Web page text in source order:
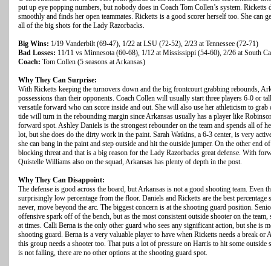
put up eye popping numbers, but nobody does in Coach Tom Collen’s system. Ricketts
smoothly and finds her open teammates. Ricketts is a good scorer herself too. She can
all of the big shots for the Lady Razorbacks.
Big Wins: 1/19 Vanderbilt (69-47), 1/22 at LSU (72-52), 2/23 at Tennessee (72-71)
Bad Losses: 11/11 vs Minnesota (60-68), 1/12 at Mississippi (54-60), 2/26 at South
Coach: Tom Collen (5 seasons at Arkansas)
Why They Can Surprise:
With Ricketts keeping the turnovers down and the big frontcourt grabbing rebounds,
possessions than their opponents. Coach Collen will usually start three players 6-0 or
versatile forward who can score inside and out. She will also use her athleticism to
tide will turn in the rebounding margin since Arkansas usually has a player like
forward spot. Ashley Daniels is the strongest rebounder on the team and spends all of
lot, but she does do the dirty work in the paint. Sarah Watkins, a 6-3 center, is very
she can bang in the paint and step outside and hit the outside jumper. On the other end
blocking threat and that is a big reason for the Lady Razorbacks great defense. With
Quistelle Williams also on the squad, Arkansas has plenty of depth in the post.
Why They Can Disappoint:
The defense is good across the board, but Arkansas is not a good shooting team. Even
surprisingly low percentage from the floor. Daniels and Ricketts are the best percentage
never, move beyond the arc. The biggest concern is at the shooting guard position.
offensive spark off of the bench, but as the most consistent outside shooter on the
at times. Calli Berna is the only other guard who sees any significant action, but she is
shooting guard. Berna is a very valuable player to have when Ricketts needs a break or
this group needs a shooter too. That puts a lot of pressure on Harris to hit some outside
is not falling, there are no other options at the shooting guard spot.